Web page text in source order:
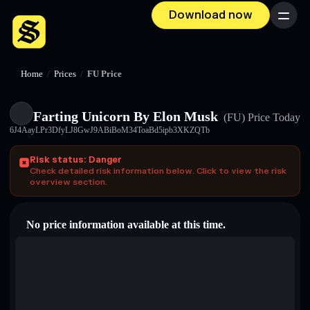
Download now Menu
Home / Prices / FU Price
Farting Unicorn By Elon Musk (FU) Price Today
6J4AayLPr3DfyLJ8GwJ9ABiBoM34ToaBd5ipb3XKZQTb
Risk status: Danger
Check detailed risk information below. Click to view the risk
overview section.
No price information available at this time.